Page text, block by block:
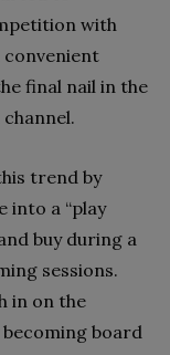
with
final nail in the
trend by
into a “play
buy during a
sessions.
in on the
board